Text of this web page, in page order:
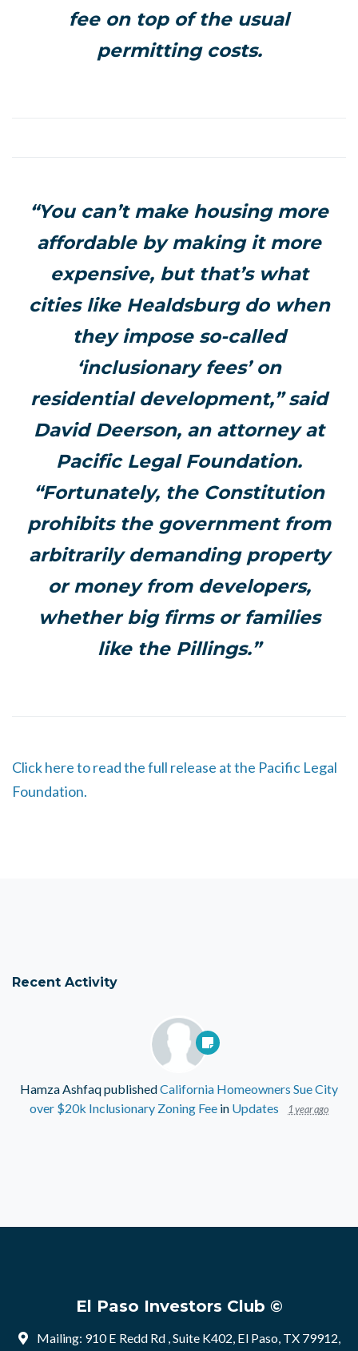
fee on top of the usual
permitting costs.
“You can’t make housing more
affordable by making it more
expensive, but that’s what
cities like Healdsburg do when
they impose so-called
‘inclusionary fees’ on
residential development,” said
David Deerson, an attorney at
Pacific Legal Foundation.
“Fortunately, the Constitution
prohibits the government from
arbitrarily demanding property
or money from developers,
whether big firms or families
like the Pillings.”
Click here to read the full release at the Pacific Legal
Foundation.
Recent Activity
Hamza AshfaqpublishedCalifornia Homeowners Sue City
over $20k Inclusionary Zoning Fee in Updates 1 year ago
El Paso Investors Club ©
Mailing: 910 E Redd Rd , Suite K402, El Paso, TX 79912,